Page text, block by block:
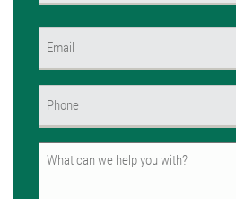
Untitled